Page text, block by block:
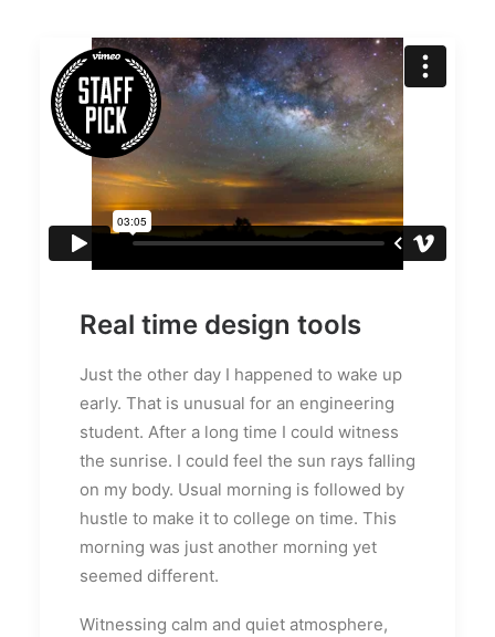
Real time design tools
Just the other day I happened to wake up
early. That is unusual for an engineering
student. After a long time I could witness
the sunrise. I could feel the sun rays falling
on my body. Usual morning is followed by
hustle to make it to college on time. This
morning was just another morning yet
seemed different.
Witnessing calm and quiet atmosphere,